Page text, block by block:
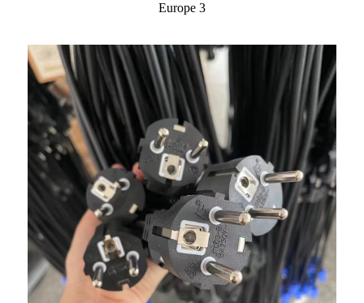
Europe 3